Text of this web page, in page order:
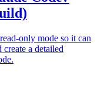
only mode so it can
create a detailed